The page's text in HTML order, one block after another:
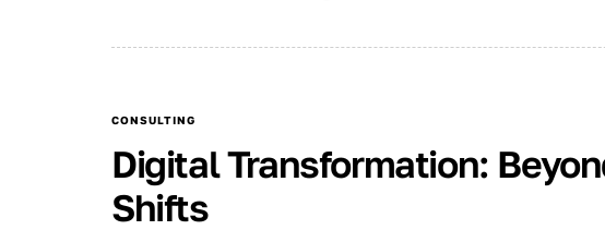
CONSULTING
Digital Transformation:
Shifts